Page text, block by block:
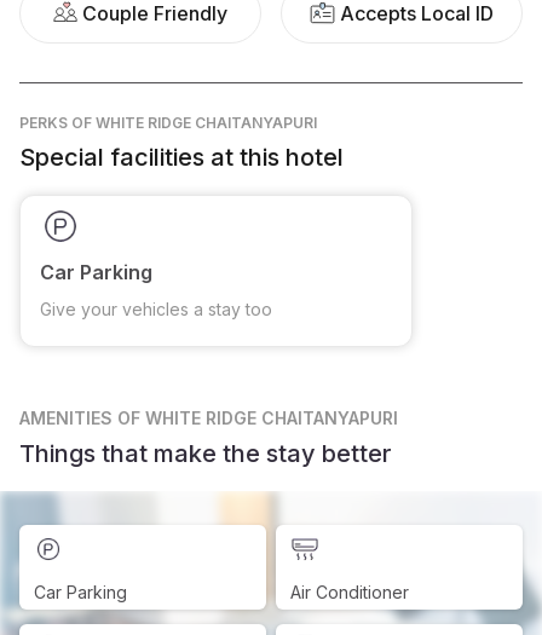
Couple Friendly Accepts Local ID
PERKS OF WHITE RIDGE CHAITANYAPURI
Special facilities at this hotel
Car Parking
Give your vehicles a stay too
AMENITIES OF WHITE RIDGE CHAITANYAPURI
Things that make the stay better
Car Parking Air Conditioner